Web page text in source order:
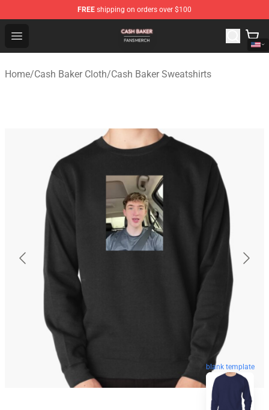
FREE shipping on orders over $100
Open menu
Cash Baker Shop - Official Cash Baker Merchandise
Home/Cash Baker Cloth/Cash Baker Sweatshirts
blank template